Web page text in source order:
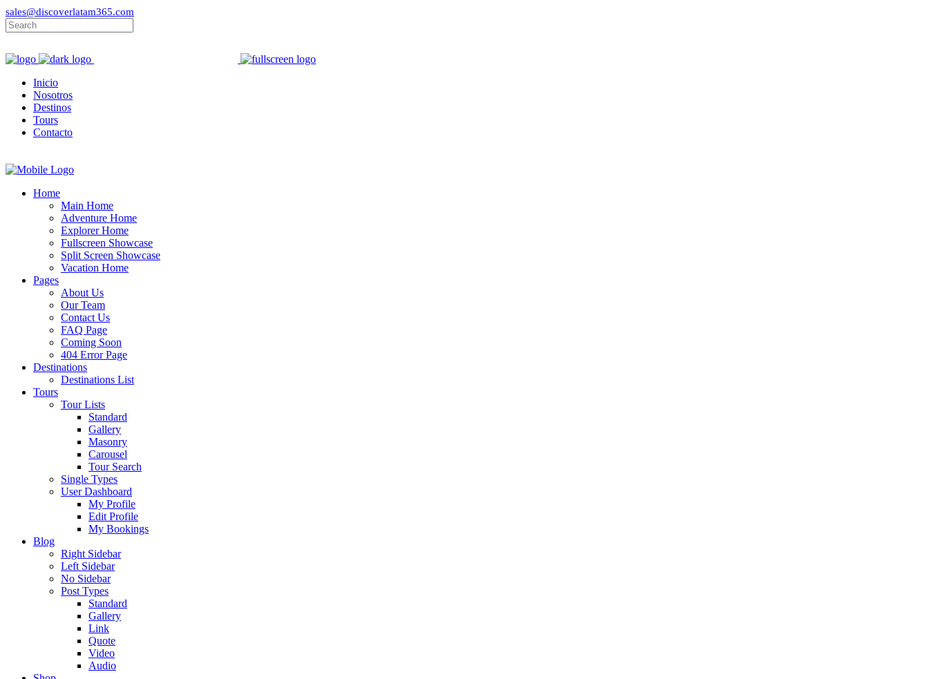
sales@discoverlatam365.com
Inicio
Nosotros
Destinos
Tours
Contacto
Home
Main Home
Adventure Home
Explorer Home
Fullscreen Showcase
Split Screen Showcase
Vacation Home
Pages
About Us
Our Team
Contact Us
FAQ Page
Coming Soon
404 Error Page
Destinations
Destinations List
Tours
Tour Lists
Standard
Gallery
Masonry
Carousel
Tour Search
Single Types
User Dashboard
My Profile
Edit Profile
My Bookings
Blog
Right Sidebar
Left Sidebar
No Sidebar
Post Types
Standard
Gallery
Link
Quote
Video
Audio